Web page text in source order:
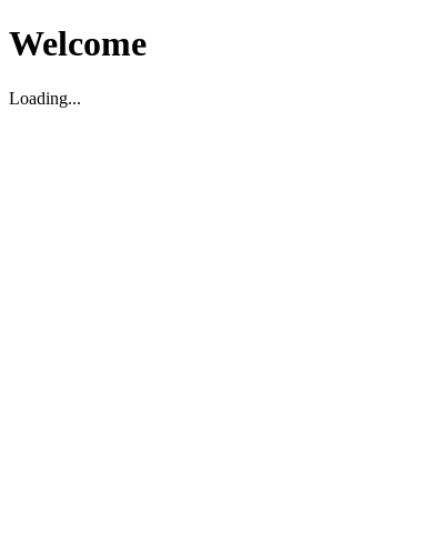
Welcome
Loading...